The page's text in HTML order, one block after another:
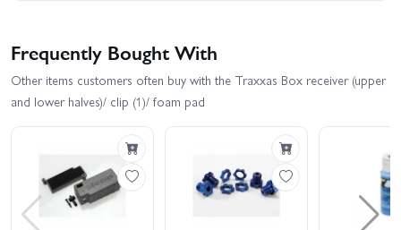
Frequently Bought With
Other items customers often buy with the Traxxas Box receiver (upper
and lower halves)/ clip (1)/ foam pad